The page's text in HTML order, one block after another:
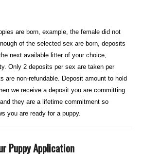
are born, example, the female did not
of the selected sex are born, deposits
next available litter of your choice,
Only 2 deposits per sex are taken per
are non-refundable. Deposit amount to hold
we receive a deposit you are committing
they are a lifetime commitment so
you are ready for a puppy.
Puppy Application